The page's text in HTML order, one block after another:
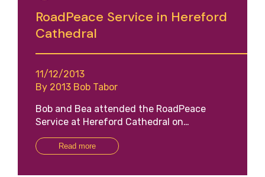
RoadPeace Service in Hereford
Cathedral
11/12/2013
By 2013 Bob Tabor
Bob and Bea attended the RoadPeace
Service at Hereford Cathedral on…
Read more